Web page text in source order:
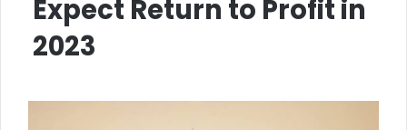
Expect Return to Profit in
2023